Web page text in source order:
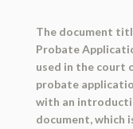
The document
Probate
used in the court
probate
with an
document, which